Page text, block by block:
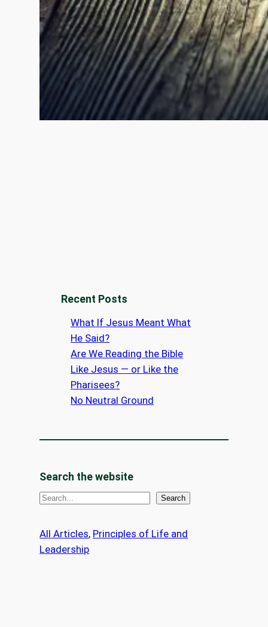
Recent Posts
What If Jesus Meant What
He Said?
Are We Reading the Bible
Like Jesus — or Like the
Pharisees?
No Neutral Ground
Search the website
S
a
r
Search
All Articles, Principles of Life and
Leadership